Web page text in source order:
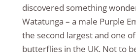
discovered something
Watatunga – a male Purple
the second largest and one
butterflies in the UK. Not to